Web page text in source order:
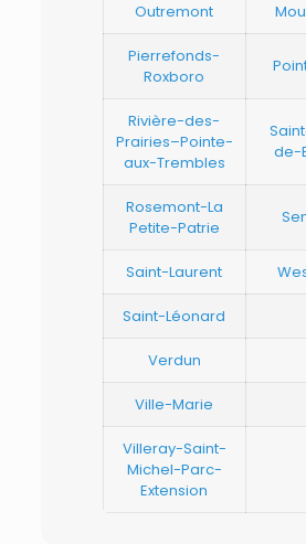
Outremont
Pierrefonds-
Roxboro
Rivière-des-
Prairies–Pointe-
aux-Trembles
de-
Rosemont-La
Petite-Patrie
Saint-Laurent
Saint-Léonard
Verdun
Ville-Marie
Villeray-Saint-
Michel-Parc-
Extension